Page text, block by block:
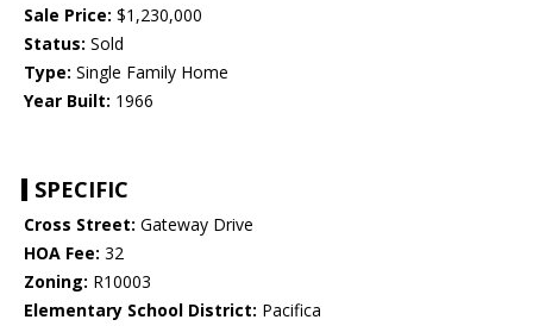
Sale Price: $1,230,000
Status: Sold
Type: Single Family Home
Year Built: 1966
SPECIFIC
Cross Street: Gateway Drive
HOA Fee: 32
Zoning: R10003
Elementary School District: Pacifica